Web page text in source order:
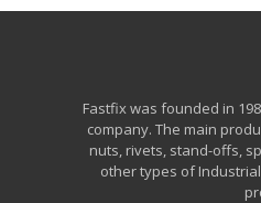
Fastfix was founded in
company. The main
nuts, rivets, stand-offs,
other types of